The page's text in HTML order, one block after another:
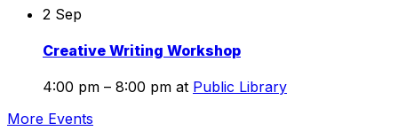
2 Sep
Creative Writing Workshop
4:00 pm – 8:00 pm at Public Library
More Events